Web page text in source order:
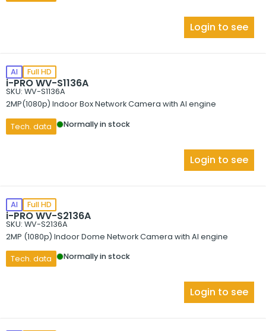
Login to see
AI Full HD
i-PRO WV-S1136A
SKU: WV-S1136A
2MP(1080p) Indoor Box Network Camera with AI engine
Tech. data Normally in stock
Login to see
AI Full HD
i-PRO WV-S2136A
SKU: WV-S2136A
2MP (1080p) Indoor Dome Network Camera with AI engine
Tech. data Normally in stock
Login to see